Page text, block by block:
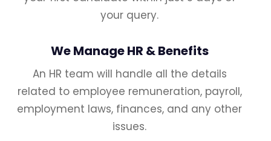
your query.
We Manage HR & Benefits
An HR team will handle all the details
related to employee remuneration, payroll,
employment laws, finances, and any other
issues.